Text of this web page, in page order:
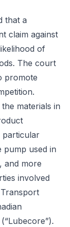
that a
claim against
of
The court
promote
materials in
particular
pump used in
and more
involved